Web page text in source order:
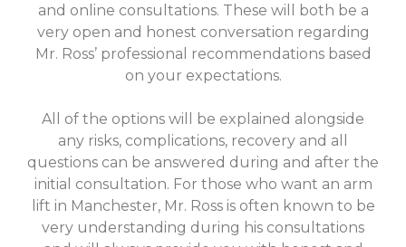
and online consultations. These will both be a
very open and honest conversation regarding
Mr. Ross’ professional recommendations based
on your expectations.
All of the options will be explained alongside
any risks, complications, recovery and all
questions can be answered during and after the
initial consultation. For those who want an arm
lift in Manchester, Mr. Ross is often known to be
very understanding during his consultations